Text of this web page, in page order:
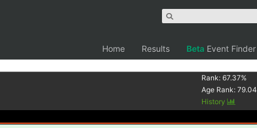
Home Results Beta Event Finder
Rank:67.37%
Age Rank:79.04
History